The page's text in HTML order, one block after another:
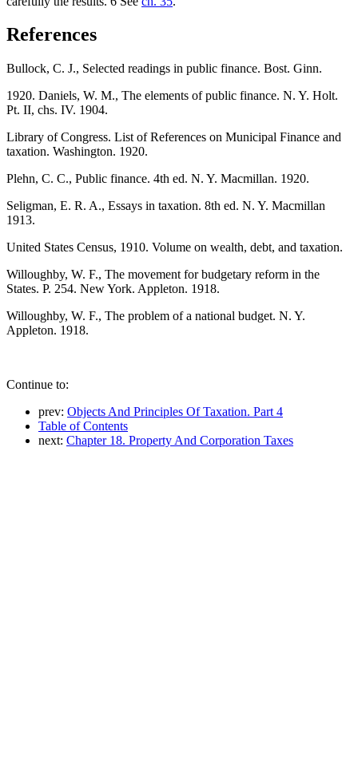
References
Bullock, C. J., Selected readings in public finance. Bost. Ginn.
1920. Daniels, W. M., The elements of public finance. N. Y. Holt.
Pt. II, chs. IV. 1904.
Library of Congress. List of References on Municipal Finance and
taxation. Washington. 1920.
Plehn, C. C., Public finance. 4th ed. N. Y. Macmillan. 1920.
Seligman, E. R. A., Essays in taxation. 8th ed. N. Y. Macmillan
1913.
United States Census, 1910. Volume on wealth, debt, and taxation.
Willoughby, W. F., The movement for budgetary reform in the
States. P. 254. New York. Appleton. 1918.
Willoughby, W. F., The problem of a national budget. N. Y.
Appleton. 1918.
Continue to:
prev: Objects And Principles Of Taxation. Part 4
Table of Contents
next: Chapter 18. Property And Corporation Taxes